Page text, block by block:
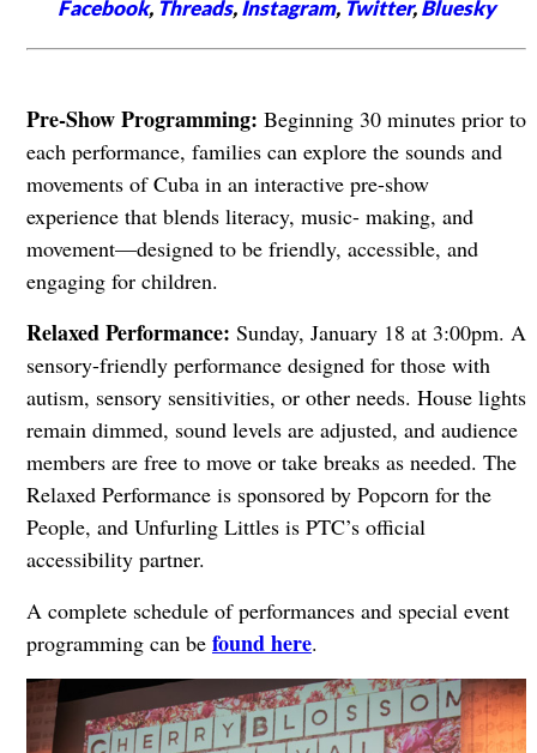
Facebook, Threads,Instagram, Twitter,Bluesky
Pre-Show Programming: Beginning 30 minutes prior to
each performance, families can explore the sounds and
movements of Cuba in an interactive pre-show
experience that blends literacy, music- making, and
movement—designed to be friendly, accessible, and
engaging for children.
Relaxed Performance: Sunday, January 18 at 3:00pm. A
sensory-friendly performance designed for those with
autism, sensory sensitivities, or other needs. House lights
remain dimmed, sound levels are adjusted, and audience
members are free to move or take breaks as needed. The
Relaxed Performance is sponsored by Popcorn for the
People, and Unfurling Littles is PTC’s official
accessibility partner.
A complete schedule of performances and special event
programming can be found here.